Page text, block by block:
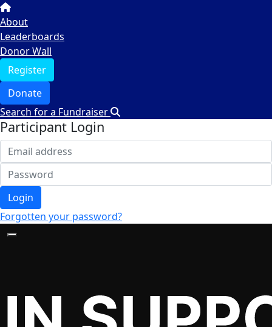
About
Leaderboards
Donor Wall
Register
Donate
Search for a Fundraiser
Participant Login
Login
Forgotten your password?